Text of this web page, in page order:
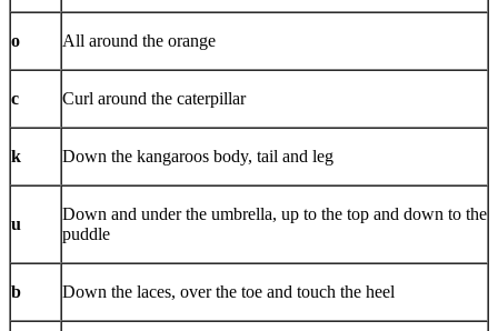
o All around the orange
c Curl around the caterpillar
k Down the kangaroos body, tail and leg
u
Down and under the umbrella, up to the top and down to the
puddle
b Down the laces, over the toe and touch the heel